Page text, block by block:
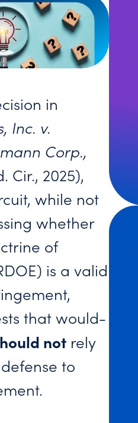
in
Inc. v.
Corp.,
Cir., 2025),
while not
whether
of
is a valid
that would-
not rely
to